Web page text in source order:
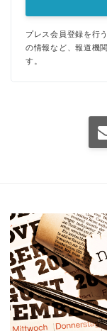
プレス会員登録を行
の情報など、報道機
す。